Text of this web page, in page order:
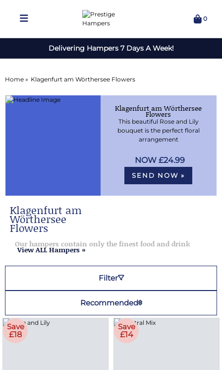
0
Delivering Hampers 7 Days A Week!
Home » Klagenfurt am Wörthersee Flowers
Klagenfurt am Wörthersee
Flowers
This beautiful Rose and Lily
bouquet is the perfect floral
arrangement
£24.99
SEND NOW »
Klagenfurt am
Wörthersee
Flowers
Our hampers contain only the finest food and drink
View ALL Hampers »
Filter
Recommended
Save
£18
Save
£14